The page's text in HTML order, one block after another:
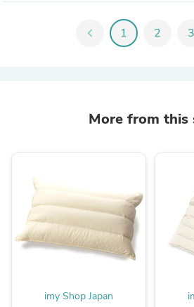
chevron_left 1 2 3
More from this
imy Shop Japan